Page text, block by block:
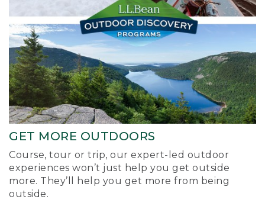
GET MORE OUTDOORS
Course, tour or trip, our expert-led outdoor
experiences won’t just help you get outside
more. They’ll help you get more from being
outside.